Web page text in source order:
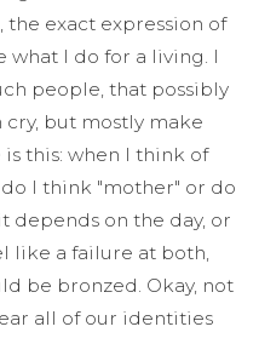
the exact expression of
what I do for a living. I
people, that possibly
but mostly make
this: when I think of
I think "mother" or do
depends on the day, or
like a failure at both,
be bronzed. Okay, not
all of our identities